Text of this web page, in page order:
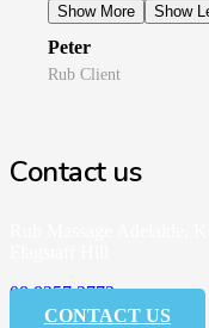
Show More Show
Peter
Rub Client
Contact us
08 8357 3773
CONTACT US